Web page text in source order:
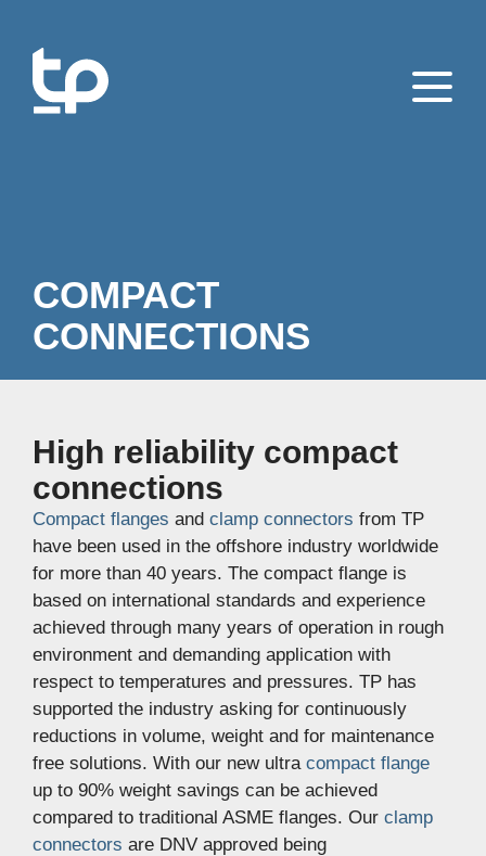
COMPACT
CONNECTIONS
High reliability compact
connections
Compact flanges and clamp connectors from TP
have been used in the offshore industry worldwide
for more than 40 years. The compact flange is
based on international standards and experience
achieved through many years of operation in rough
environment and demanding application with
respect to temperatures and pressures. TP has
supported the industry asking for continuously
reductions in volume, weight and for maintenance
free solutions. With our new ultra compact flange
up to 90% weight savings can be achieved
compared to traditional ASME flanges. Our clamp
connectors are DNV approved being